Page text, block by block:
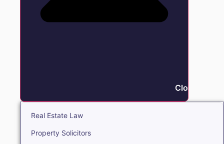
Close Real
Real Estate Law
Property Solicitors